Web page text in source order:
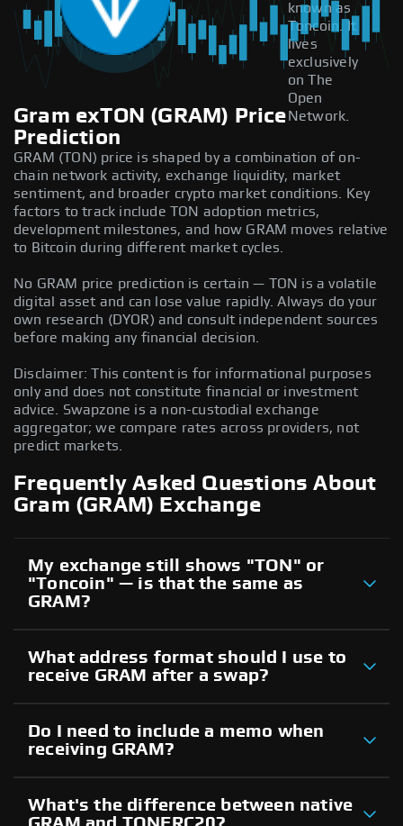
known as
Toncoin. It
lives
exclusively
on The
Open
Network.
Gram exTON (GRAM) Price
Prediction
GRAM (TON) price is shaped by a combination of on-
chain network activity, exchange liquidity, market
sentiment, and broader crypto market conditions. Key
factors to track include TON adoption metrics,
development milestones, and how GRAM moves relative
to Bitcoin during different market cycles.
No GRAM price prediction is certain — TON is a volatile
digital asset and can lose value rapidly. Always do your
own research (DYOR) and consult independent sources
before making any financial decision.
Disclaimer: This content is for informational purposes
only and does not constitute financial or investment
advice. Swapzone is a non-custodial exchange
aggregator; we compare rates across providers, not
predict markets.
Frequently Asked Questions About
Gram (GRAM) Exchange
My exchange still shows "TON" or
"Toncoin" — is that the same as
GRAM?
What address format should I use to
receive GRAM after a swap?
Do I need to include a memo when
receiving GRAM?
What's the difference between native